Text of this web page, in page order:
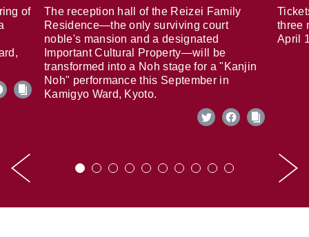
of
The reception hall of the Reizei Family
Residence—the only surviving court
noble's mansion and a designated
Important Cultural Property—will be
transformed into a Noh stage for a "Kanjin
Noh" performance this September in
Kamigyo Ward, Kyoto.
three
April